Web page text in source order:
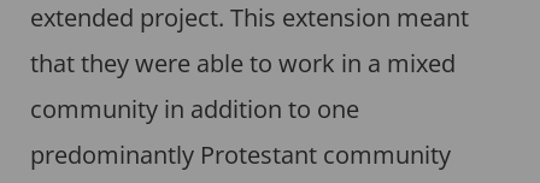
extended project. This extension meant
that they were able to work in a mixed
community in addition to one
predominantly Protestant community